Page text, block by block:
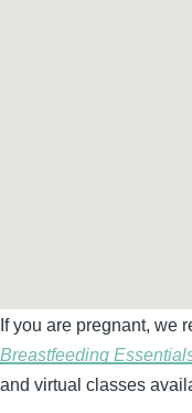
If you are pregnant, we
Breastfeeding
and virtual classes